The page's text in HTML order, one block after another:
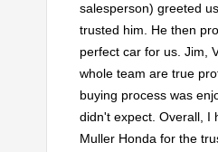
salesperson) greeted
trusted him. He then
perfect car for us. Jim,
whole team are true
buying process was
didn't expect. Overall, I
Muller Honda for the